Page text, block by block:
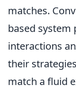
matches.
based system
interactions
their
match a fluid